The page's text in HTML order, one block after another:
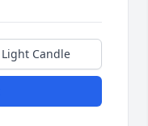
Light Candle